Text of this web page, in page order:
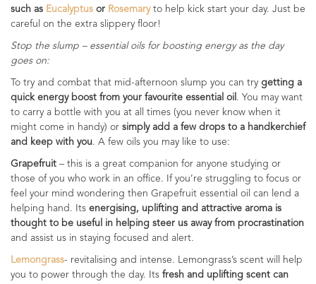
such as Eucalyptus or Rosemaryto help kick start your day. Just be
careful on the extra slippery floor!
Stop the slump – essential oils for boosting energy as the day
goes on:
To try and combat that mid-afternoon slump you can try getting a
quick energy boost from your favourite essential oil . You may want
to carry a bottle with you at all times (you never know when it
might come in handy) or simply add a few drops to a handkerchief
and keep with you. A few oils you may like to use:
Grapefruit – this is a great companion for anyone studying or
those of you who work in an office. If you’re struggling to focus or
feel your mind wondering then Grapefruit essential oil can lend a
helping hand. Its energising, uplifting and attractive aroma is
thought to be useful in helping steer us away from procrastination
and assist us in staying focused and alert.
Lemongrass- revitalising and intense. Lemongrass’s scent will help
you to power through the day. Its fresh and uplifting scent can